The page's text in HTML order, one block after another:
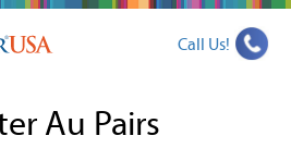
Call Us!
Au Pairs